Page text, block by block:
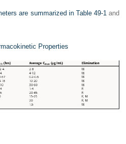
are summarized in Table 49-1and
Properties